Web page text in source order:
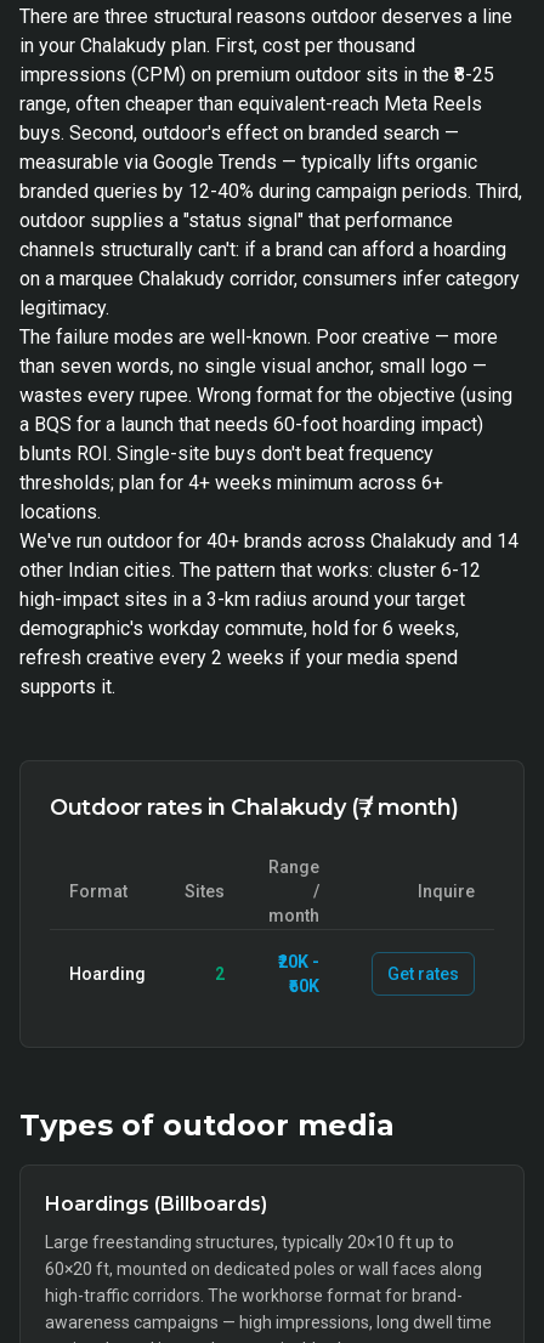
There are three structural reasons outdoor deserves a line
in your Chalakudy plan. First, cost per thousand
impressions (CPM) on premium outdoor sits in the ₹8-25
range, often cheaper than equivalent-reach Meta Reels
buys. Second, outdoor's effect on branded search —
measurable via Google Trends — typically lifts organic
branded queries by 12-40% during campaign periods. Third,
outdoor supplies a "status signal" that performance
channels structurally can't: if a brand can afford a hoarding
on a marquee Chalakudy corridor, consumers infer category
legitimacy.
The failure modes are well-known. Poor creative — more
than seven words, no single visual anchor, small logo —
wastes every rupee. Wrong format for the objective (using
a BQS for a launch that needs 60-foot hoarding impact)
blunts ROI. Single-site buys don't beat frequency
thresholds; plan for 4+ weeks minimum across 6+
locations.
We've run outdoor for 40+ brands across Chalakudy and 14
other Indian cities. The pattern that works: cluster 6-12
high-impact sites in a 3-km radius around your target
demographic's workday commute, hold for 6 weeks,
refresh creative every 2 weeks if your media spend
supports it.
Outdoor rates in Chalakudy (₹ / month)
Format Sites
Range
/
month
Inquire
Hoarding 2
₹20K -
₹60K
Get rates
Types of outdoor media
Hoardings (Billboards)
Large freestanding structures, typically 20×10 ft up to
60×20 ft, mounted on dedicated poles or wall faces along
high-traffic corridors. The workhorse format for brand-
awareness campaigns — high impressions, long dwell time